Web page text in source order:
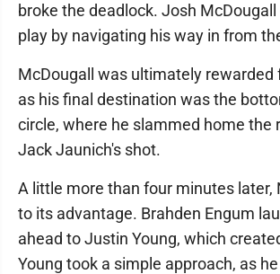
broke the deadlock. Josh
play by navigating his way in from
McDougall was ultimately rewarded
as his final destination was the
circle, where he slammed home the
Jack Jaunich's shot.
A little more than four minutes later,
to its advantage. Brahden Engum
ahead to Justin Young, which
Young took a simple approach, as